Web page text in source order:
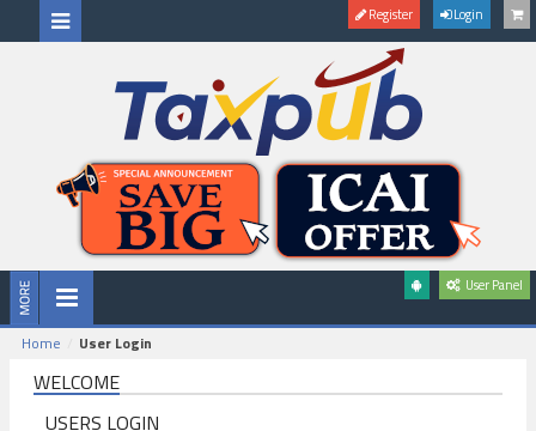
Register Login
User Panel
Home User Login
WELCOME
USERS LOGIN